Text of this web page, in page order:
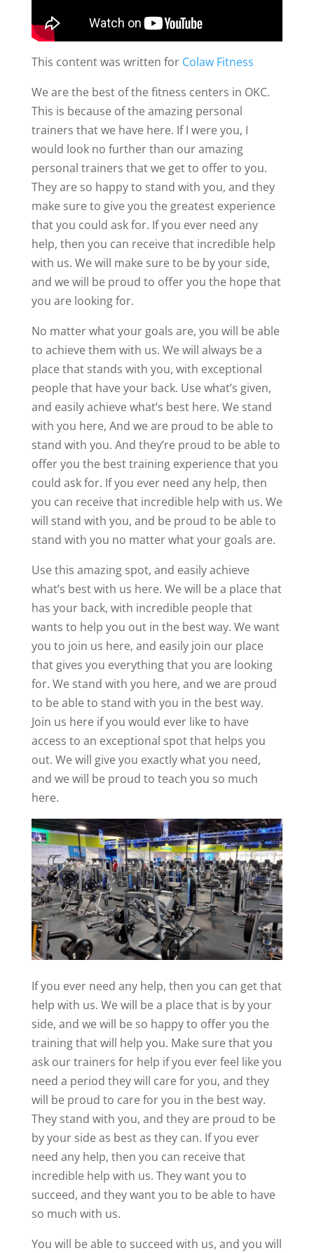
This content was written forColaw Fitness
We are the best of the fitness centers in OKC.
This is because of the amazing personal
trainers that we have here. If I were you, I
would look no further than our amazing
personal trainers that we get to offer to you.
They are so happy to stand with you, and they
make sure to give you the greatest experience
that you could ask for. If you ever need any
help, then you can receive that incredible help
with us. We will make sure to be by your side,
and we will be proud to offer you the hope that
you are looking for.
No matter what your goals are, you will be able
to achieve them with us. We will always be a
place that stands with you, with exceptional
people that have your back. Use what’s given,
and easily achieve what’s best here. We stand
with you here, And we are proud to be able to
stand with you. And they’re proud to be able to
offer you the best training experience that you
could ask for. If you ever need any help, then
you can receive that incredible help with us. We
will stand with you, and be proud to be able to
stand with you no matter what your goals are.
Use this amazing spot, and easily achieve
what’s best with us here. We will be a place that
has your back, with incredible people that
wants to help you out in the best way. We want
you to join us here, and easily join our place
that gives you everything that you are looking
for. We stand with you here, and we are proud
to be able to stand with you in the best way.
Join us here if you would ever like to have
access to an exceptional spot that helps you
out. We will give you exactly what you need,
and we will be proud to teach you so much
here.
If you ever need any help, then you can get that
help with us. We will be a place that is by your
side, and we will be so happy to offer you the
training that will help you. Make sure that you
ask our trainers for help if you ever feel like you
need a period they will care for you, and they
will be proud to care for you in the best way.
They stand with you, and they are proud to be
by your side as best as they can. If you ever
need any help, then you can receive that
incredible help with us. They want you to
succeed, and they want you to be able to have
so much with us.
You will be able to succeed with us, and you will